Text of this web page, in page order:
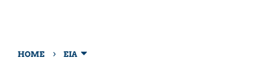
HOME › EIA